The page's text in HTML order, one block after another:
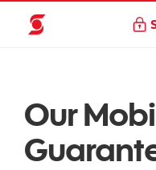
Our